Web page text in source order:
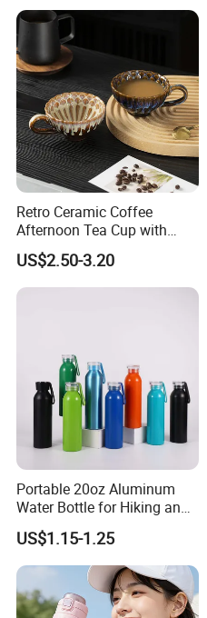
Retro Ceramic Coffee
Afternoon Tea Cup with
Handle 180ml Simple Style
Made in China for Home
and Cafe Use
US$2.50-3.20
Portable 20oz Aluminum
Water Bottle for Hiking and
Business Gifts
US$1.15-1.25